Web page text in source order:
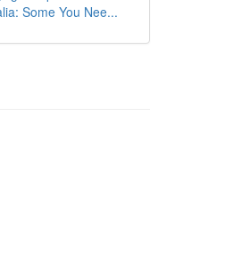
Some You Nee...